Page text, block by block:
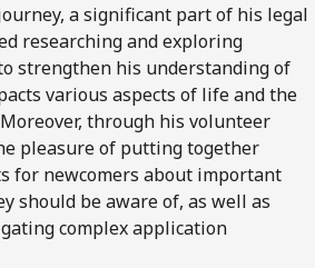
a significant part of his legal
researching and exploring
strengthen his understanding of
various aspects of life and the
through his volunteer
pleasure of putting together
for newcomers about important
should be aware of, as well as
complex application